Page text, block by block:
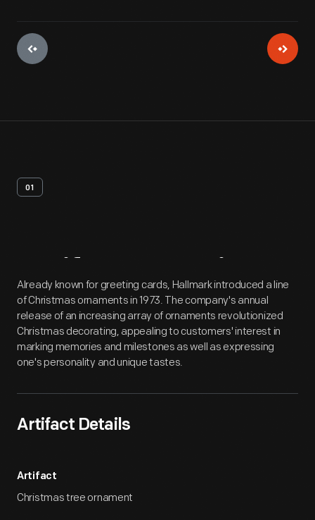
01
Artifact Overview
Already known for greeting cards, Hallmark introduced a line
of Christmas ornaments in 1973. The company's annual
release of an increasing array of ornaments revolutionized
Christmas decorating, appealing to customers' interest in
marking memories and milestones as well as expressing
one's personality and unique tastes.
Artifact Details
Artifact
Christmas tree ornament